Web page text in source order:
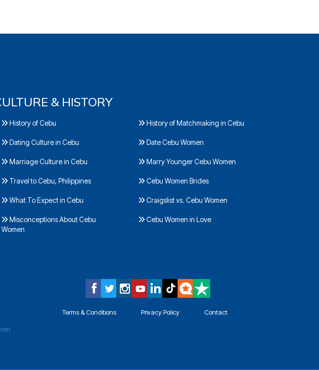
& HISTORY
History of Cebu
Dating Culture in Cebu
Marriage Culture in Cebu
Travel to Cebu, Philippines
What To Expect in Cebu
Misconceptions About Cebu
Women
History of Matchmaking in Cebu
Date Cebu Women
Marry Younger Cebu Women
Cebu Women Brides
Craigslist vs. Cebu Women
Cebu Women in Love
Terms & Conditions Privacy Policy Contact